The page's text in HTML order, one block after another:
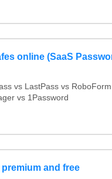
online (SaaS
vs LastPass vs
vs 1Password
and free